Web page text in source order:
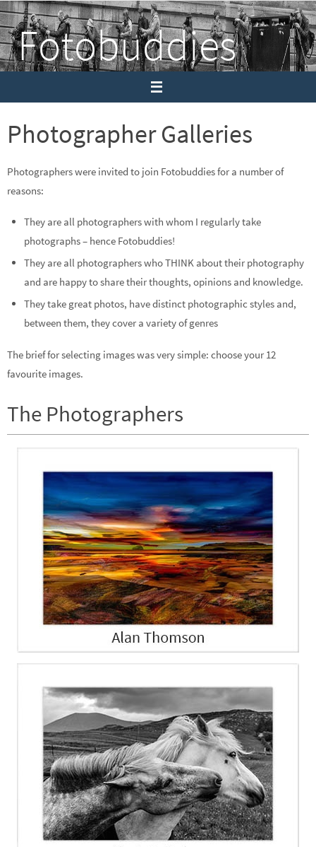
Skip
to
contentFotobuddies
Sharing photography and thoughts
Photographer Galleries
Photographers were invited to join Fotobuddies for a number of
reasons:
They are all photographers with whom I regularly take
photographs – hence Fotobuddies!
They are all photographers who THINK about their photography
and are happy to share their thoughts, opinions and knowledge.
They take great photos, have distinct photographic styles and,
between them, they cover a variety of genres
The brief for selecting images was very simple: choose your 12
favourite images.
The Photographers